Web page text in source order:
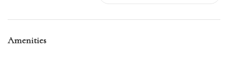
Amenities